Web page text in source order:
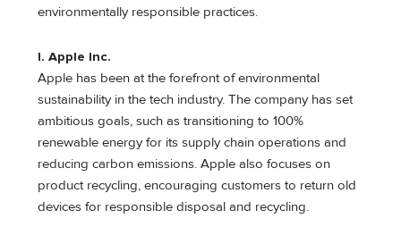
environmentally responsible practices.
I. Apple Inc.
Apple has been at the forefront of environmental
sustainability in the tech industry. The company has set
ambitious goals, such as transitioning to 100%
renewable energy for its supply chain operations and
reducing carbon emissions. Apple also focuses on
product recycling, encouraging customers to return old
devices for responsible disposal and recycling.